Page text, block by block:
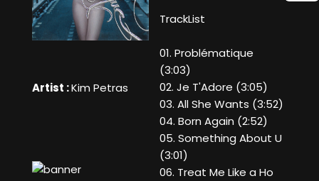
Artist :Kim Petras
TrackList
01. Problématique
(3:03)
02. Je T'Adore (3:05)
03. All She Wants (3:52)
04. Born Again (2:52)
05. Something About U
(3:01)
06. Treat Me Like a Ho